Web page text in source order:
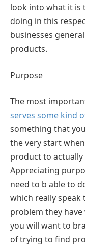
look into what it is
doing in this
businesses
products.
Purpose
The most
serves some kind
something that
the very start
product to
Appreciating
need to b able to
which really speak
problem they have
you will want to
of trying to find